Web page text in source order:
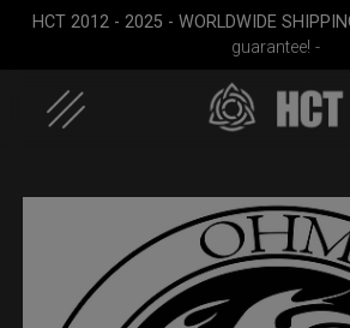
HCT 2012 - 2025 - WORLDWIDE
guarantee! -